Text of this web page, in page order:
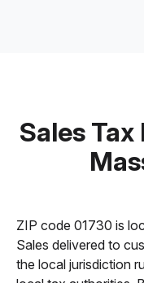
Sales
ZIP code 01730 is
Sales delivered to
the local jurisdiction